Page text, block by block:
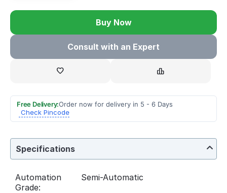
Buy Now
Consult with an Expert
Free Delivery:Order now for delivery in 5 - 6 Days
Check Pincode
Specifications
Automation
Grade:
Semi-Automatic